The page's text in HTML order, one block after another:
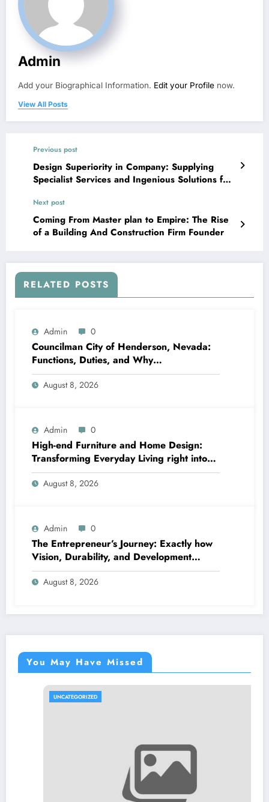
Admin
Add your Biographical Information. Edit your Profile now.
View All Posts
Previous post
Design Superiority in Company: Supplying
Specialist Services and Ingenious Solutions for
Next post
Coming From Master plan to Empire: The Rise
of a Building And Construction Firm Founder
RELATED POSTS
Admin 0
Councilman City of Henderson, Nevada:
Functions, Duties, and Why
Neighborhood Management Matters
August 8, 2026
Admin 0
High-end Furniture and Home Design:
Transforming Everyday Living right into
Timeless Beauty
August 8, 2026
Admin 0
The Entrepreneur’s Journey: Exactly how
Vision, Durability, and Development
Shape Effective Organizations
August 8, 2026
You May Have Missed
UNCATEGORIZED